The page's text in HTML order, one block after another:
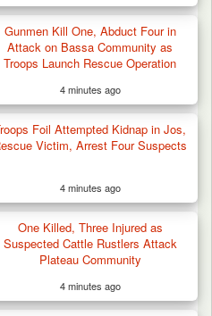
Haram Tax Collectors
Gunmen Kill One, Abduct Four in
Attack on Bassa Community as
Troops Launch Rescue Operation
4 minutes ago
Foil Attempted Kidnap in Jos,
Victim, Arrest Four Suspects
4 minutes ago
One Killed, Three Injured as
Suspected Cattle Rustlers Attack
Plateau Community
4 minutes ago